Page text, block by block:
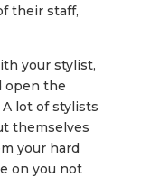
their staff,
your stylist,
open the
lot of stylists
themselves
your hard
on you not